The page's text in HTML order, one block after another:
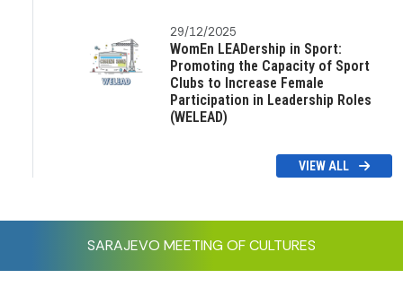
29/12/2025
WomEn LEADership in Sport:
Promoting the Capacity of Sport
Clubs to Increase Female
Participation in Leadership Roles
(WELEAD)
VIEW ALL
SARAJEVO MEETING OF CULTURES